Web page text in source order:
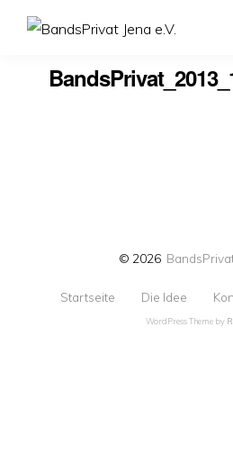
© 2026
Startseite Die Idee
WordPress Theme by